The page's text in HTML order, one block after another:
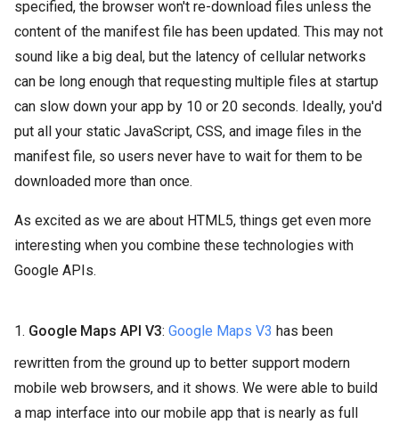
specified, the browser won't re-download files unless the
content of the manifest file has been updated. This may not
sound like a big deal, but the latency of cellular networks
can be long enough that requesting multiple files at startup
can slow down your app by 10 or 20 seconds. Ideally, you'd
put all your static JavaScript, CSS, and image files in the
manifest file, so users never have to wait for them to be
downloaded more than once.
As excited as we are about HTML5, things get even more
interesting when you combine these technologies with
Google APIs.
1. Google Maps API V3: Google Maps V3 has been
rewritten from the ground up to better support modern
mobile web browsers, and it shows. We were able to build
a map interface into our mobile app that is nearly as full